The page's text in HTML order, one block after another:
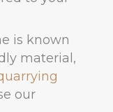
is known
material,
our